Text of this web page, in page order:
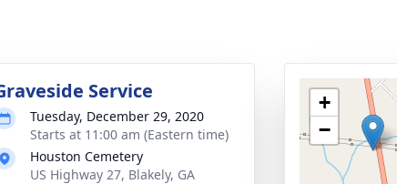
Service
Tuesday, December 29, 2020
Starts at 11:00 am (Eastern time)
Houston Cemetery
US Highway 27, Blakely, GA
+
−